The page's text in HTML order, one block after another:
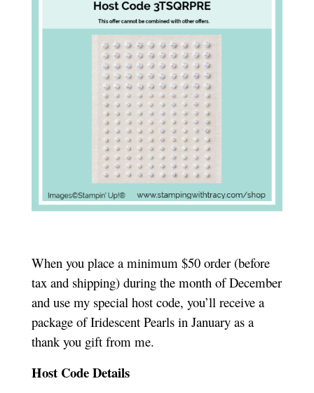
When you place a minimum $50 order (before
tax and shipping) during the month of December
and use my special host code, you’ll receive a
package of Iridescent Pearls in January as a
thank you gift from me.
Host Code Details